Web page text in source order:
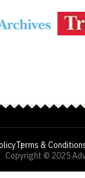
Terms &
Copyright © 2025